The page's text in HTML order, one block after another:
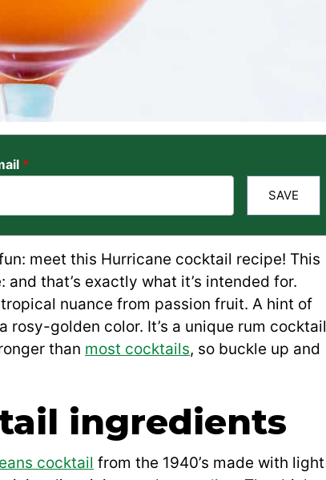
*
SAVE
meet this Hurricane cocktail recipe! This
that’s exactly what it’s intended for.
nuance from passion fruit. A hint of
golden color. It’s a unique rum cocktail
than most cocktails, so buckle up and
ingredients
cocktail from the 1940’s made with light